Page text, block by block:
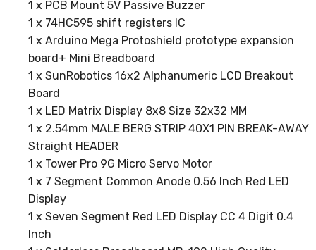
1 x PCB Mount 5V Passive Buzzer
1 x 74HC595 shift registers IC
1 x Arduino Mega Protoshield prototype expansion
board+ Mini Breadboard
1 x SunRobotics 16x2 Alphanumeric LCD Breakout
Board
1 x LED Matrix Display 8x8 Size 32x32 MM
1 x 2.54mm MALE BERG STRIP 40X1 PIN BREAK-AWAY
Straight HEADER
1 x Tower Pro 9G Micro Servo Motor
1 x 7 Segment Common Anode 0.56 Inch Red LED
Display
1 x Seven Segment Red LED Display CC 4 Digit 0.4
Inch